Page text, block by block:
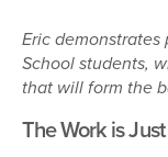
Eric
School students,
that will form the
The Work is